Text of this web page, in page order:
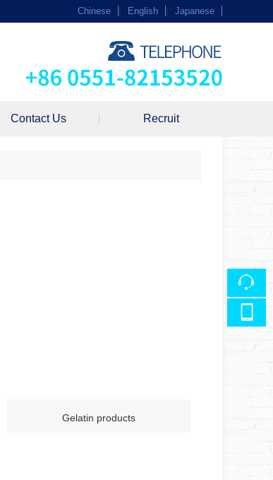
Chinese English Japanese
Contact Us Recruit
Gelatin products